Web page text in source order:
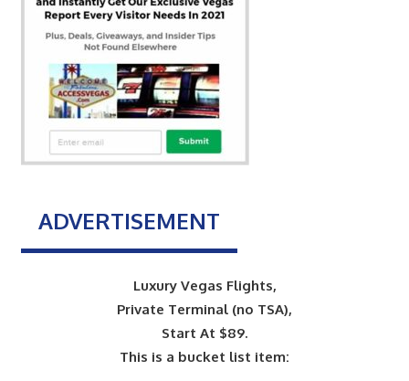
ADVERTISEMENT
Luxury Vegas Flights,
Private Terminal (no TSA),
Start At $89.
This is a bucket list item: